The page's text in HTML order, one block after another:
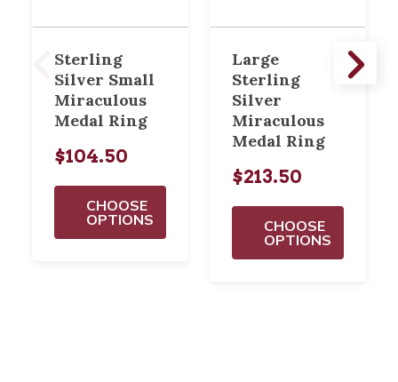
Sterling
Silver Small
Miraculous
Medal Ring
$104.50
CHOOSE
OPTIONS
Large
Sterling
Silver
Miraculous
Medal Ring
$213.50
CHOOSE
OPTIONS